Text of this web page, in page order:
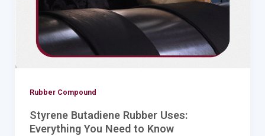
Rubber Compound
Styrene Butadiene Rubber Uses:
Everything You Need to Know
Know